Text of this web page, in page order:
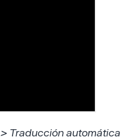
Traducción automática